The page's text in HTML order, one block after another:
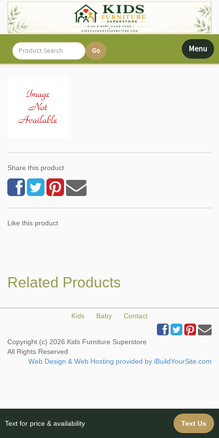
Toggle
Menu
Share this product
Like this product
Related Products
Kids Baby Contact
Copyright (c) 2026 Kids Furniture Superstore
All Rights Reserved
Web Design & Web Hosting provided by iBuildYourSite.com
Text for price & availability Text Us